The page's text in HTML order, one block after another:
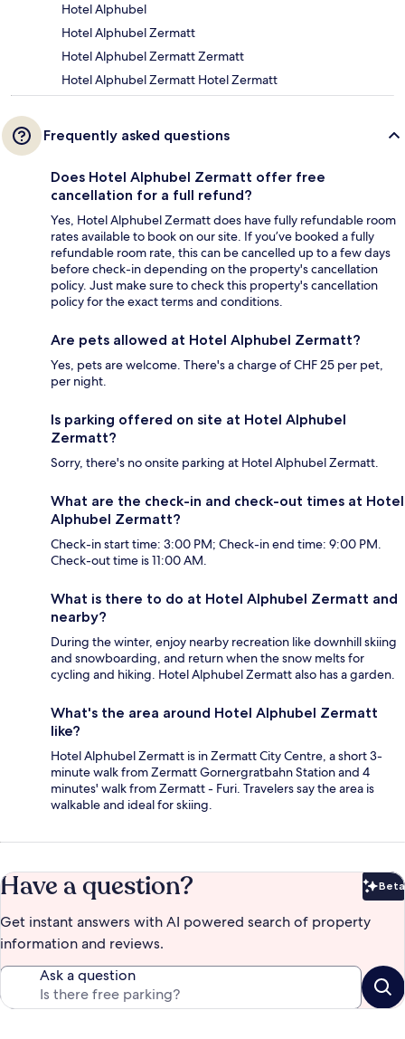
Hotel Alphubel
Hotel Alphubel Zermatt
Hotel Alphubel Zermatt Zermatt
Hotel Alphubel Zermatt Hotel Zermatt
Frequently asked questions
Does Hotel Alphubel Zermatt offer free
cancellation for a full refund?
Yes, Hotel Alphubel Zermatt does have fully refundable room
rates available to book on our site. If you’ve booked a fully
refundable room rate, this can be cancelled up to a few days
before check-in depending on the property's cancellation
policy. Just make sure to check this property's cancellation
policy for the exact terms and conditions.
Are pets allowed at Hotel Alphubel Zermatt?
Yes, pets are welcome. There's a charge of CHF 25 per pet,
per night.
Is parking offered on site at Hotel Alphubel
Zermatt?
Sorry, there's no onsite parking at Hotel Alphubel Zermatt.
What are the check-in and check-out times at Hotel
Alphubel Zermatt?
Check-in start time: 3:00 PM; Check-in end time: 9:00 PM.
Check-out time is 11:00 AM.
What is there to do at Hotel Alphubel Zermatt and
nearby?
During the winter, enjoy nearby recreation like downhill skiing
and snowboarding, and return when the snow melts for
cycling and hiking. Hotel Alphubel Zermatt also has a garden.
What's the area around Hotel Alphubel Zermatt
like?
Hotel Alphubel Zermatt is in Zermatt City Centre, a short 3-
minute walk from Zermatt Gornergratbahn Station and 4
minutes' walk from Zermatt - Furi. Travelers say the area is
walkable and ideal for skiing.
Have a question? Beta
Get instant answers with AI powered search of property
information and reviews.
Ask a question